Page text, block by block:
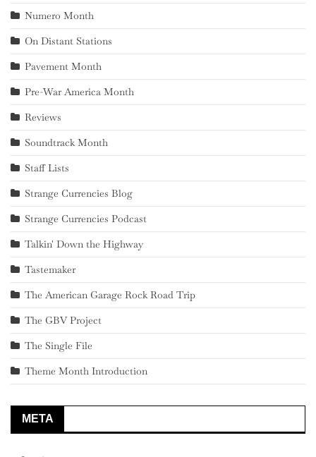
Numero Month
On Distant Stations
Pavement Month
Pre-War America Month
Reviews
Soundtrack Month
Staff Lists
Strange Currencies Blog
Strange Currencies Podcast
Talkin' Down the Highway
Tastemaker
The American Garage Rock Road Trip
The GBV Project
The Single File
Theme Month Introduction
META